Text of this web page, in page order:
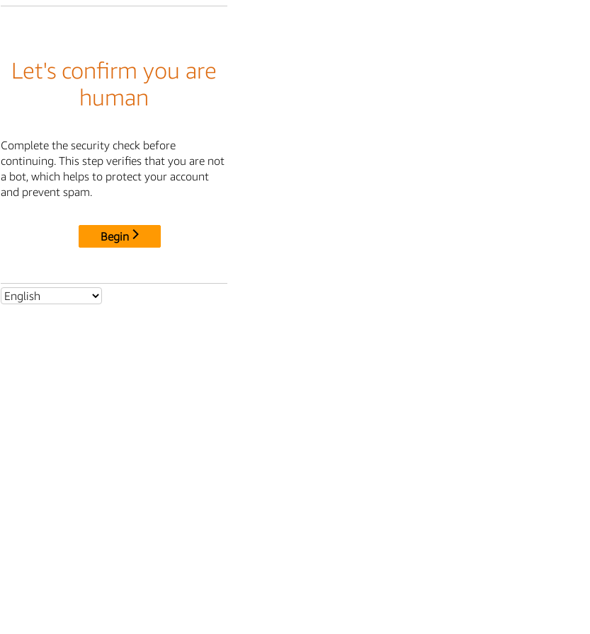
Let's confirm you are
human
Complete the security check before
continuing. This step verifies that you are not
a bot, which helps to protect your account
and prevent spam.
Begin